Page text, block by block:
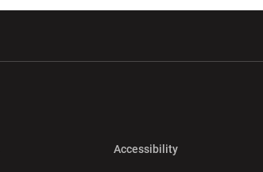
AccessibilityOpens in a new